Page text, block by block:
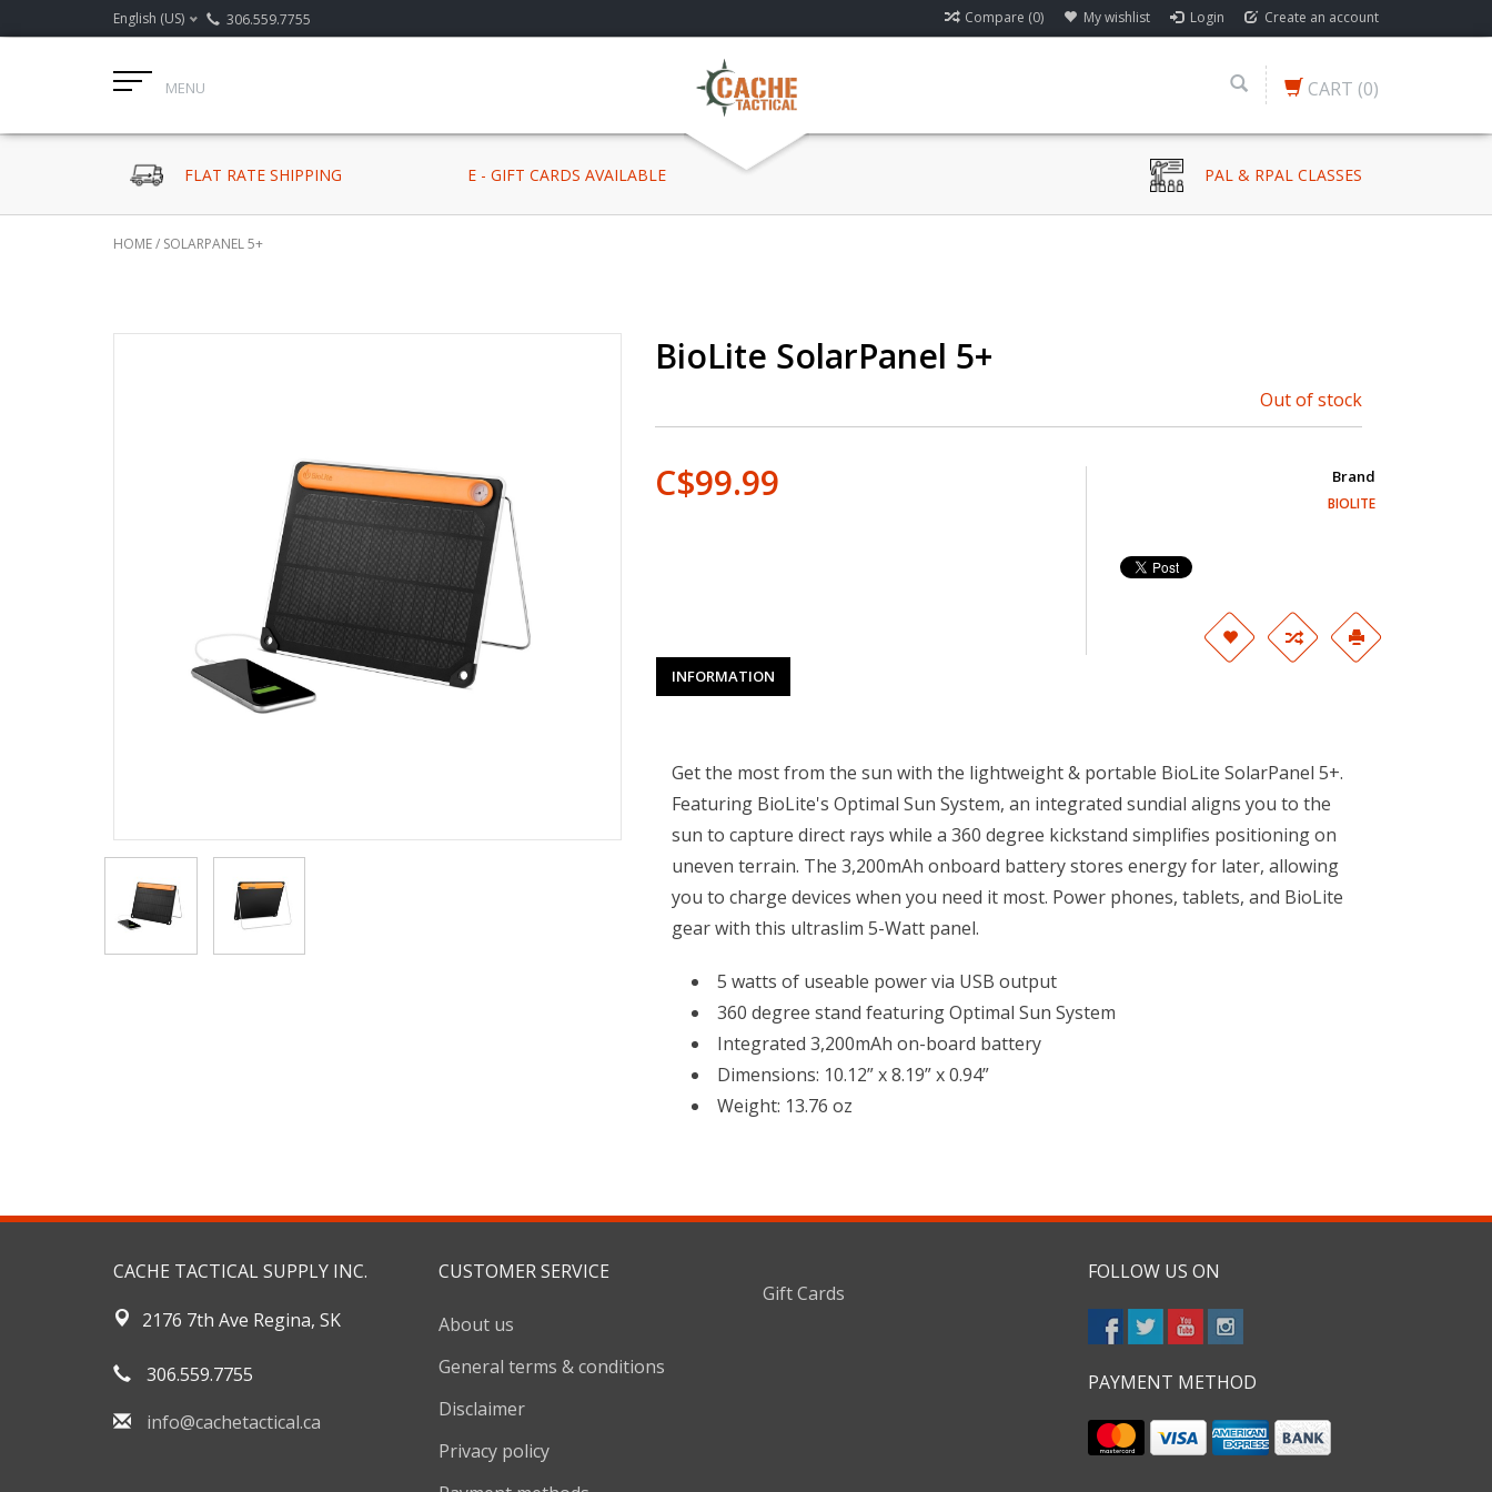
English (US) 306.559.7755 Compare (0) My wishlist Login Create an account
MENU CART (0)
FLAT RATE SHIPPING E - GIFT CARDS AVAILABLE PAL & RPAL CLASSES
HOME/ SOLARPANEL 5+
BioLite SolarPanel 5+
Out of stock
C$99.99 Brand
BIOLITE
INFORMATION
Get the most from the sun with the lightweight & portable BioLite SolarPanel 5+.
Featuring BioLite's Optimal Sun System, an integrated sundial aligns you to the
sun to capture direct rays while a 360 degree kickstand simplifies positioning on
uneven terrain. The 3,200mAh onboard battery stores energy for later, allowing
you to charge devices when you need it most. Power phones, tablets, and BioLite
gear with this ultraslim 5-Watt panel.
5 watts of useable power via USB output
360 degree stand featuring Optimal Sun System
Integrated 3,200mAh on-board battery
Dimensions: 10.12” x 8.19” x 0.94”
Weight: 13.76 oz
CACHE TACTICAL SUPPLY INC.
2176 7th Ave Regina, SK
306.559.7755
info@cachetactical.ca
CUSTOMER SERVICE
About us
General terms & conditions
Disclaimer
Privacy policy
Gift Cards
FOLLOW US ON
PAYMENT METHOD